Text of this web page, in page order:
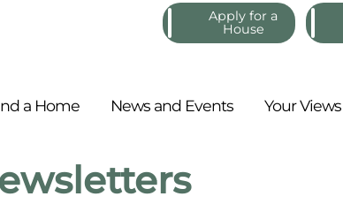
Apply for a
House
a Home News and Events YourViews